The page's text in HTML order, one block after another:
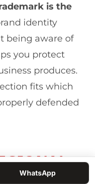
is the
identity
being aware of
you protect
produces.
fits which
defended
WhatsApp